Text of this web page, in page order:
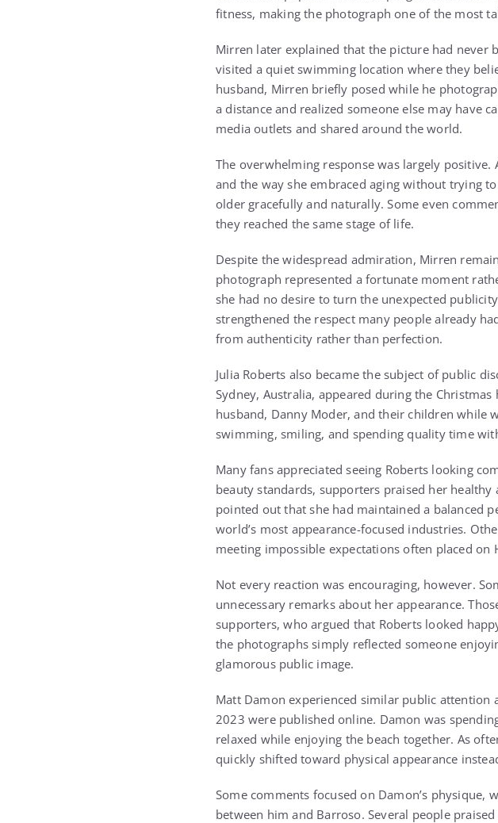
fitness, making the photograph one of the most
Mirren later explained that the picture had never
visited a quiet swimming location where they
husband, Mirren briefly posed while he
a distance and realized someone else may have
media outlets and shared around the world.
The overwhelming response was largely
and the way she embraced aging without trying
older gracefully and naturally. Some even
they reached the same stage of life.
Despite the widespread admiration, Mirren
photograph represented a fortunate moment
she had no desire to turn the unexpected
strengthened the respect many people already
from authenticity rather than perfection.
Julia Roberts also became the subject of public
Sydney, Australia, appeared during the
husband, Danny Moder, and their children while
swimming, smiling, and spending quality time
Many fans appreciated seeing Roberts looking
beauty standards, supporters praised her
pointed out that she had maintained a balanced
world’s most appearance-focused industries.
meeting impossible expectations often placed on
Not every reaction was encouraging, however.
unnecessary remarks about her appearance.
supporters, who argued that Roberts looked
the photographs simply reflected someone
glamorous public image.
Matt Damon experienced similar public
2023 were published online. Damon was
relaxed while enjoying the beach together. As
quickly shifted toward physical appearance
Some comments focused on Damon’s
between him and Barroso. Several people